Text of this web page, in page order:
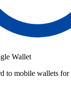
Wallet
to mobile wallets for